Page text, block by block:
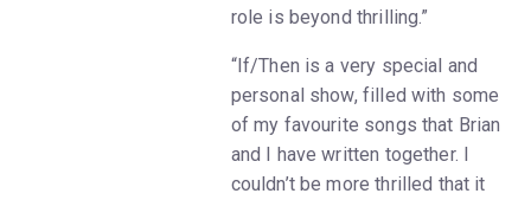
role is beyond thrilling.”
“If/Then is a very special and
personal show, filled with some
of my favourite songs that Brian
and I have written together. I
couldn’t be more thrilled that it